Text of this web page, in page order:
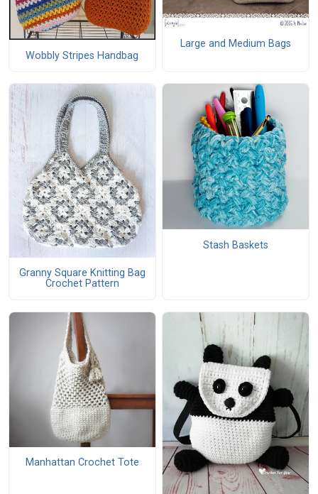
Wobbly Stripes Handbag
Large and Medium Bags
Granny Square Knitting Bag
Crochet Pattern
Stash Baskets
Manhattan Crochet Tote